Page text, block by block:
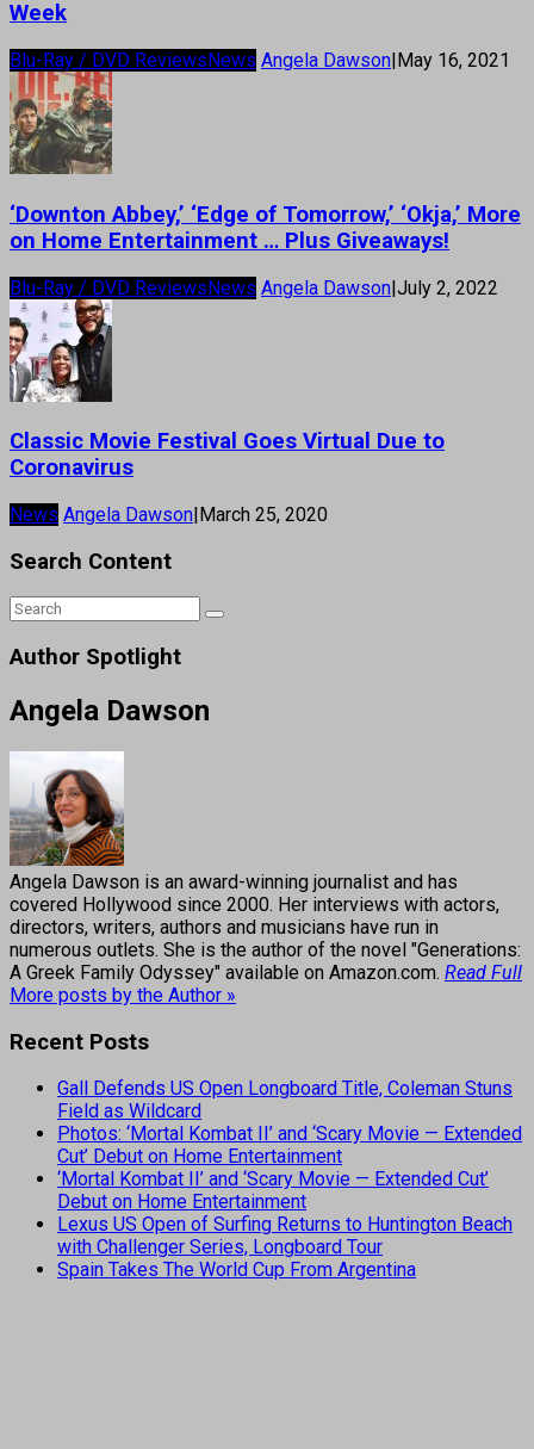
Week
Blu-Ray / DVD Reviews News Angela Dawson May 16, 2021
‘Downton Abbey,’ ‘Edge of Tomorrow,’ ‘Okja,’ More
on Home Entertainment … Plus Giveaways!
Blu-Ray / DVD ReviewsNews Angela Dawson|July 2, 2022
Classic Movie Festival Goes Virtual Due to
Coronavirus
News Angela Dawson|March 25, 2020
Search Content
Author Spotlight
Angela Dawson
Angela Dawson is an award-winning journalist and has
covered Hollywood since 2000. Her interviews with actors,
directors, writers, authors and musicians have run in
numerous outlets. She is the author of the novel "Generations:
A Greek Family Odyssey" available on Amazon.com. Read Full
More posts by the Author »
Recent Posts
Gall Defends US Open Longboard Title, Coleman Stuns
Field as Wildcard
Photos: ‘Mortal Kombat II’ and ‘Scary Movie — Extended
Cut’ Debut on Home Entertainment
‘Mortal Kombat II’ and ‘Scary Movie — Extended Cut’
Debut on Home Entertainment
Lexus US Open of Surfing Returns to Huntington Beach
with Challenger Series, Longboard Tour
Spain Takes The World Cup From Argentina